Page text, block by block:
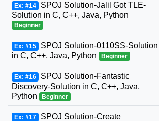
Ex: #14 SPOJ Solution-Jalil Got TLE-
Solution in C, C++, Java, Python
Beginner
Ex: #15 SPOJ Solution-0110SS-Solution
in C, C++, Java, Python
Beginner
Ex: #16 SPOJ Solution-Fantastic
Discovery-Solution in C, C++, Java,
Python
Beginner
Ex: #17 SPOJ Solution-Create